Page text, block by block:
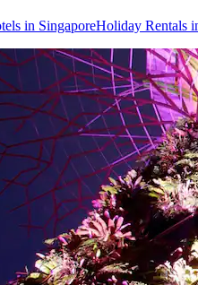
in SingaporeHoliday Rentals